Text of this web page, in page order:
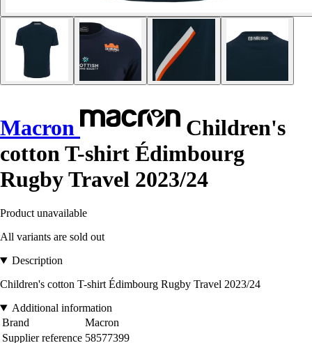
Macron
Children's
cotton T-shirt Édimbourg
Rugby Travel 2023/24
Product unavailable
All variants are sold out
Description
Children's cotton T-shirt Édimbourg Rugby Travel 2023/24
Additional information
Brand
Macron
Supplier reference 58577399